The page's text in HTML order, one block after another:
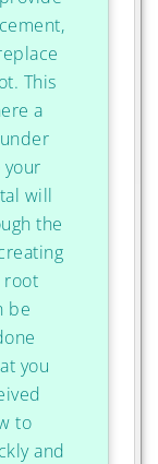
This
a
will
the
root
be
you
to
and